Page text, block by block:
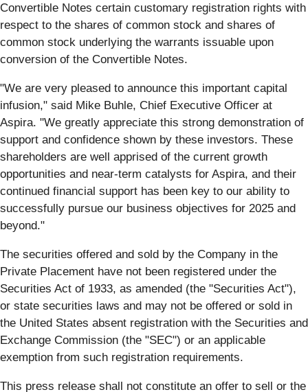
Convertible Notes certain customary registration rights with
respect to the shares of common stock and shares of
common stock underlying the warrants issuable upon
conversion of the Convertible Notes.
"We are very pleased to announce this important capital
infusion," said Mike Buhle, Chief Executive Officer at
Aspira. "We greatly appreciate this strong demonstration of
support and confidence shown by these investors. These
shareholders are well apprised of the current growth
opportunities and near-term catalysts for Aspira, and their
continued financial support has been key to our ability to
successfully pursue our business objectives for 2025 and
beyond."
The securities offered and sold by the Company in the
Private Placement have not been registered under the
Securities Act of 1933, as amended (the "Securities Act"),
or state securities laws and may not be offered or sold in
the United States absent registration with the Securities and
Exchange Commission (the "SEC") or an applicable
exemption from such registration requirements.
This press release shall not constitute an offer to sell or the